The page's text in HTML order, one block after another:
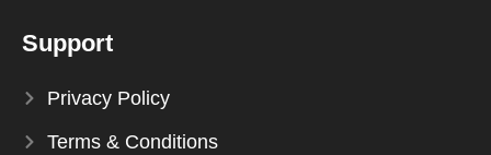
Support
Privacy Policy
Terms & Conditions